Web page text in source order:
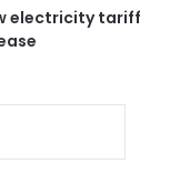
electricity tariff